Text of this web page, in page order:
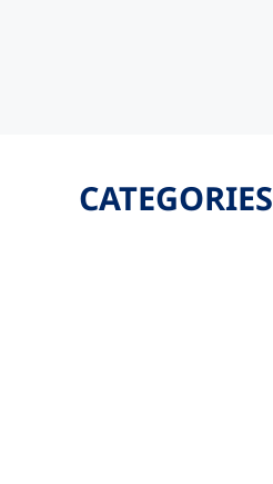
CATEGORIES